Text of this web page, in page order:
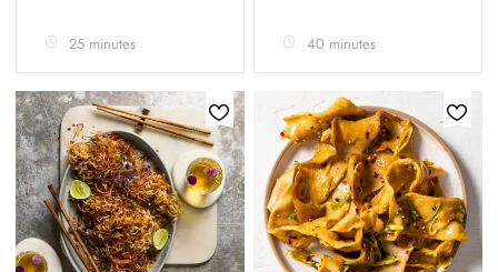
25 minutes 40 minutes